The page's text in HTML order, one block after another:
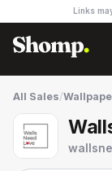
Links
All Sales/